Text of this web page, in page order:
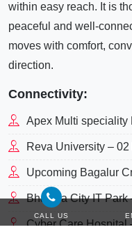
within easy reach. It is
peaceful and well-
moves with comfort,
direction.
Connectivity:
Apex Multi speciality
Reva University –
Upcoming Bagalur
Bhartiya City IT Park
Cyber Care Hospital
CALL US